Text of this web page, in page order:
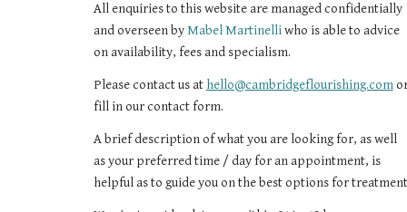
All enquiries to this website are managed confidentially
and overseen byMabel Martinelli who is able to advice
on availability, fees and specialism.
Please contact us at hello@cambridgeflourishing.com
fill in our contact form.
A brief description of what you are looking for, as well
as your preferred time / day for an appointment, is
helpful as to guide you on the best options for